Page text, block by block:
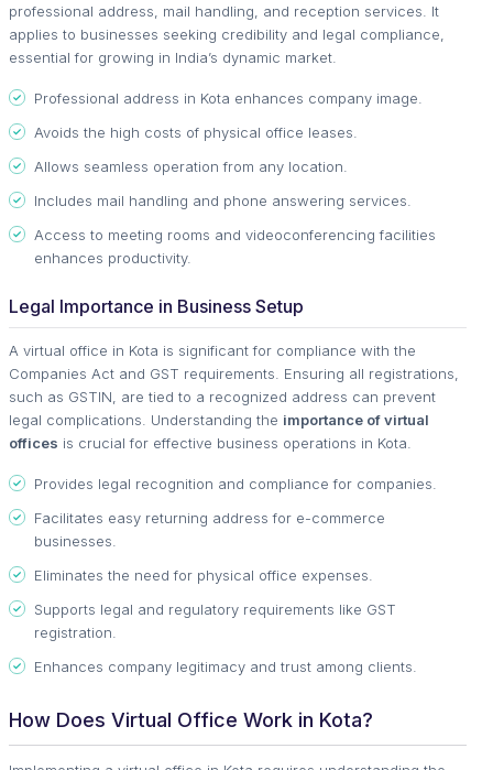
professional address, mail handling, and reception services. It
applies to businesses seeking credibility and legal compliance,
essential for growing in India’s dynamic market.
Professional address in Kota enhances company image.
Avoids the high costs of physical office leases.
Allows seamless operation from any location.
Includes mail handling and phone answering services.
Access to meeting rooms and videoconferencing facilities
enhances productivity.
Legal Importance in Business Setup
A virtual office in Kota is significant for compliance with the
Companies Act and GST requirements. Ensuring all registrations,
such as GSTIN, are tied to a recognized address can prevent
legal complications. Understanding the importance of virtual
offices is crucial for effective business operations in Kota.
Provides legal recognition and compliance for companies.
Facilitates easy returning address for e-commerce
businesses.
Eliminates the need for physical office expenses.
Supports legal and regulatory requirements like GST
registration.
Enhances company legitimacy and trust among clients.
How Does Virtual Office Work in Kota?